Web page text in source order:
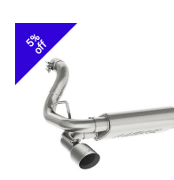
5%
off